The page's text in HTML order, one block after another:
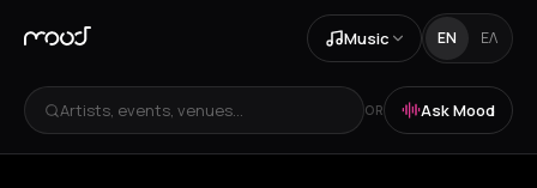
Music EN ΕΛ
Artists, events, venues... OR Ask Mood